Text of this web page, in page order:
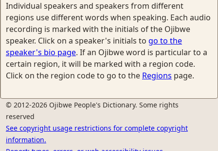
Individual speakers and speakers from different
regions use different words when speaking. Each audio
recording is marked with the initials of the Ojibwe
speaker. Click on a speaker's initials to go to the
speaker's bio page. If an Ojibwe word is particular to a
certain region, it will be marked with a region code.
Click on the region code to go to the Regions page.
© 2012-2026 Ojibwe People's Dictionary. Some rights
reserved
See copyright usage restrictions for complete copyright
information.